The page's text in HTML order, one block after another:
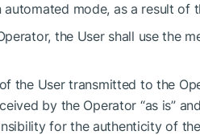
mode, as a result of
the User shall use the
the User transmitted to the
by the Operator “as is”
for the authenticity of